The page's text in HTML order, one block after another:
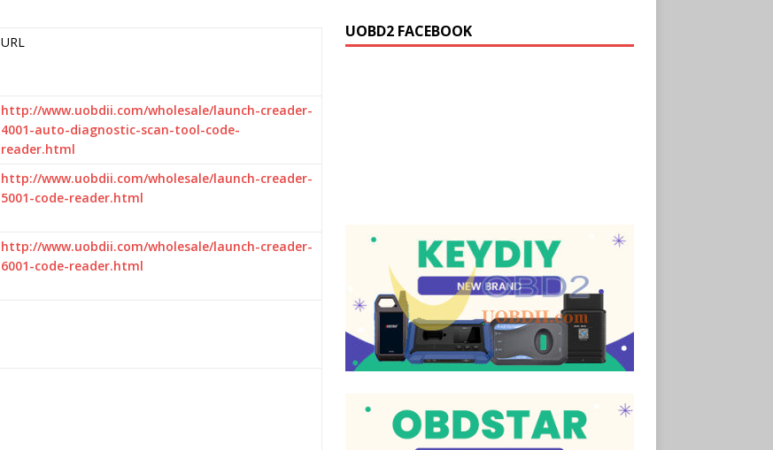
URL
http://www.uobdii.com/wholesale/launch-creader-
4001-auto-diagnostic-scan-tool-code-
reader.html
http://www.uobdii.com/wholesale/launch-creader-
5001-code-reader.html
http://www.uobdii.com/wholesale/launch-creader-
6001-code-reader.html
UOBD2 FACEBOOK